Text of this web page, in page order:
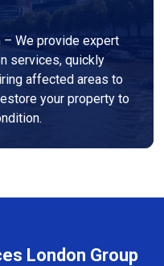
– We provide expert
services, quickly
affected areas to
your property to
London Group